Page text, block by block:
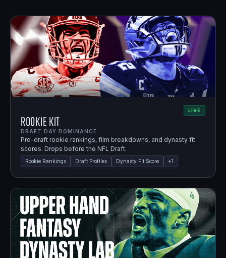
LIVE
Rookie Kit
DRAFT DAY DOMINANCE.
Pre-draft rookie rankings, film breakdowns, and dynasty fit
scores. Drops before the NFL Draft.
Rookie Rankings Draft Profiles Dynasty Fit Score +1